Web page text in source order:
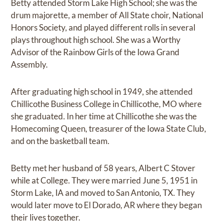
Betty attended Storm Lake High School; she was the
drum majorette, a member of All State choir, National
Honors Society, and played different rolls in several
plays throughout high school. She was a Worthy
Advisor of the Rainbow Girls of the Iowa Grand
Assembly.
After graduating high school in 1949, she attended
Chillicothe Business College in Chillicothe, MO where
she graduated. In her time at Chillicothe she was the
Homecoming Queen, treasurer of the Iowa State Club,
and on the basketball team.
Betty met her husband of 58 years, Albert C Stover
while at College. They were married June 5, 1951 in
Storm Lake, IA and moved to San Antonio, TX. They
would later move to El Dorado, AR where they began
their lives together.